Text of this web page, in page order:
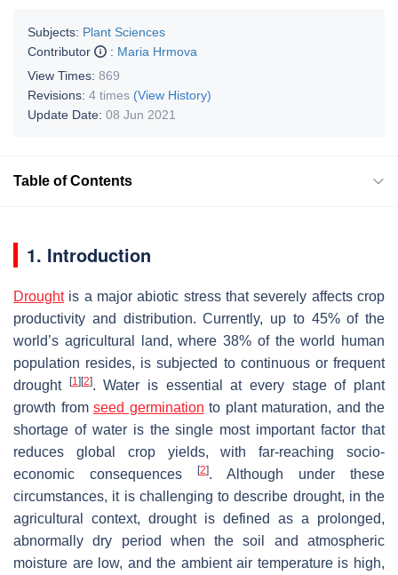
Subjects: Plant Sciences
Contributor
: Maria Hrmova
View Times: 869
Revisions: 4 times (View History)
Update Date: 08 Jun 2021
Table of Contents
1. Introduction
Droughtis a major abiotic stress that severely affects crop
productivity and distribution. Currently, up to 45% of the
world’s agricultural land, where 38% of the world human
population resides, is subjected to continuous or frequent
drought
[1] [2]. Water is essential at every stage of plant
growth from seed germination to plant maturation, and the
shortage of water is the single most important factor that
reduces global crop yields, with far-reaching socio-
economic consequences
[2]. Although under these
circumstances, it is challenging to describe drought, in the
agricultural context, drought is defined as a prolonged,
abnormally dry period when the soil and atmospheric
moisture are low, and the ambient air temperature is high,